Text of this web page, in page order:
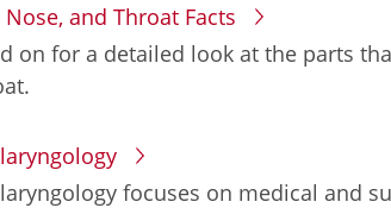
Nose, and Throat Facts
on for a detailed look at the parts
focuses on medical and